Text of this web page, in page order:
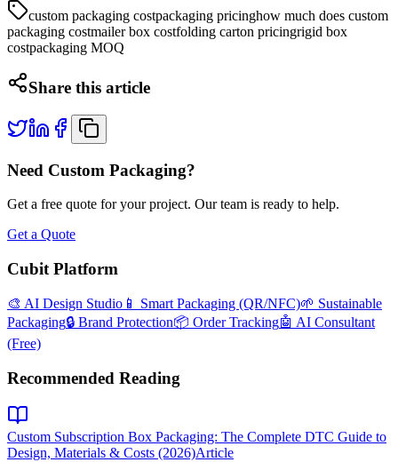
custom packaging costpackaging pricinghow much does custom
packaging costmailer box costfolding carton pricingrigid box
costpackaging MOQ
Share this article
Need Custom Packaging?
Get a free quote for your project. Our team is ready to help.
Get a Quote
Cubit Platform
🎨 AI Design Studio 📱 Smart Packaging (QR/NFC)🌱 Sustainable
Packaging🔒 Brand Protection📦 Order Tracking🤖 AI Consultant
(Free)
Recommended Reading
Custom Subscription Box Packaging: The Complete DTC Guide to
Design, Materials & Costs (2026)Article